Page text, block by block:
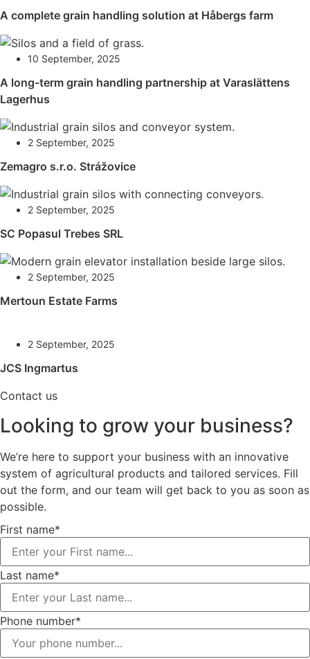
A complete grain handling solution at Håbergs farm
10 September, 2025
A long-term grain handling partnership at Varaslättens
Lagerhus
2 September, 2025
Zemagro s.r.o. Strážovice
2 September, 2025
SC Popasul Trebes SRL
2 September, 2025
Mertoun Estate Farms
2 September, 2025
JCS Ingmartus
Contact us
Looking to grow your business?
We’re here to support your business with an innovative
system of agricultural products and tailored services. Fill
out the form, and our team will get back to you as soon as
possible.
First name*
Last name*
Phone number*